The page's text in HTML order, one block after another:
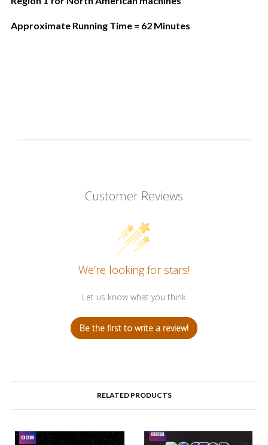
Approximate Running Time = 62 Minutes
Customer Reviews
We’re looking for stars!
Let us know what you think
Be the first to write a review!
RELATED PRODUCTS